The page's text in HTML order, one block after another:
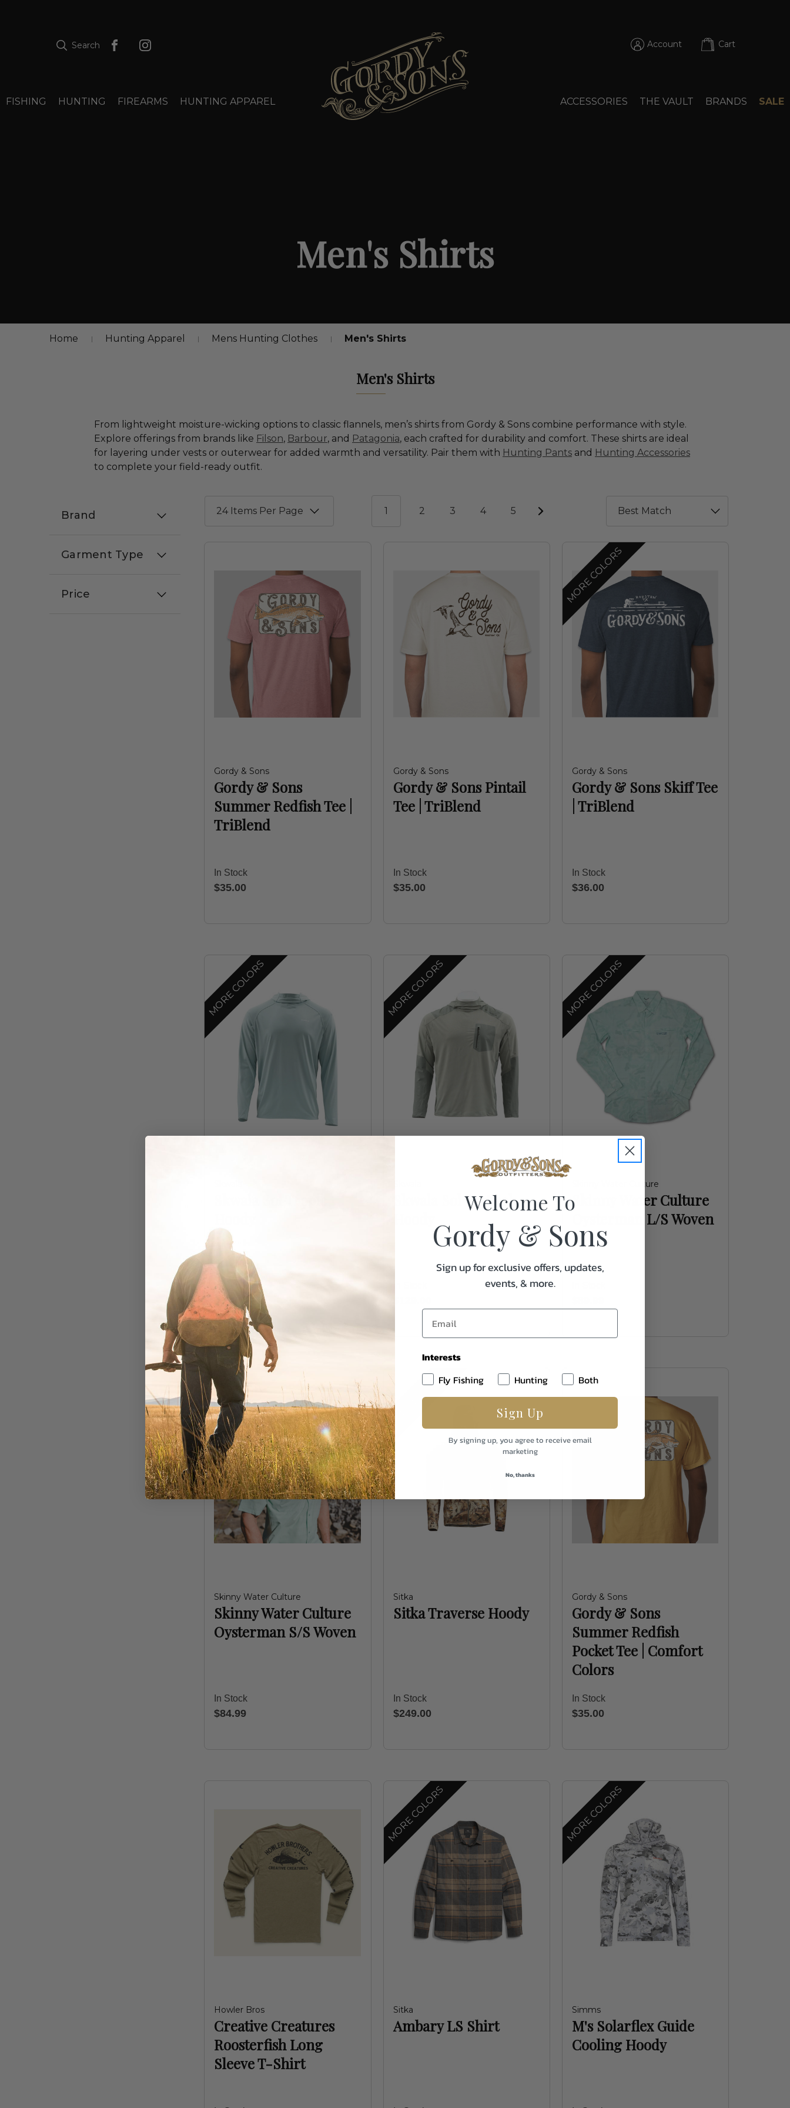
Search Account Cart
FISHING HUNTING FIREARMS HUNTING APPAREL ACCESSORIES THE VAULT BRANDS SALE
Men's Shirts
Home Hunting Apparel Mens Hunting Clothes Men's Shirts
Men's Shirts
From lightweight moisture-wicking options to classic flannels, men’s shirts from Gordy & Sons combine performance with style.
Explore offerings from brands like Filson, Barbour, and Patagonia, each crafted for durability and comfort. These shirts are ideal
for layering under vests or outerwear for added warmth and versatility. Pair them with Hunting Pants and Hunting Accessories
to complete your field-ready outfit.
Brand
Garment Type
Price
1 2 3 4 5
Gordy & Sons
Gordy & Sons
Summer Redfish Tee |
TriBlend
In Stock
$35.00
Gordy & Sons
Gordy & Sons Pintail
Tee | TriBlend
In Stock
$35.00
MORE COLORS
Gordy & Sons
Gordy & Sons Skiff Tee
| TriBlend
In Stock
$36.00
MORE COLORS
In Stock
$99.00
MORE COLORS
Skwala Sol Tactical
MORE COLORS
Skinny Water Culture
Skinny Water Culture
Oysterman L/S Woven
MORE COLORS
Skinny Water Culture
Skinny Water Culture
Oysterman S/S Woven
In Stock
$84.99
MORE COLORS
Sitka
Sitka Traverse Hoody
In Stock
$249.00
Gordy & Sons
Gordy & Sons
Summer Redfish
Pocket Tee | Comfort
Colors
In Stock
$35.00
Howler Bros
Creative Creatures
Roosterfish Long
Sleeve T-Shirt
MORE COLORS
Sitka
Ambary LS Shirt
MORE COLORS
Simms
M's Solarflex Guide
Cooling Hoody
Welcome To
Gordy & Sons
Sign up for exclusive offers, updates,
events, & more.
Interests
Fly Fishing
Hunting Both
Sign Up
By signing up, you agree to receive email
marketing
No, thanks